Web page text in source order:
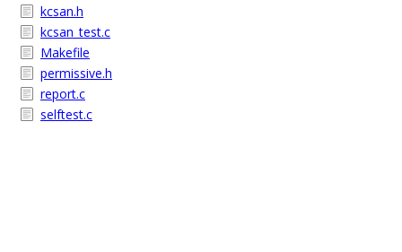
kcsan.h
kcsan_test.c
Makefile
permissive.h
report.c
selftest.c